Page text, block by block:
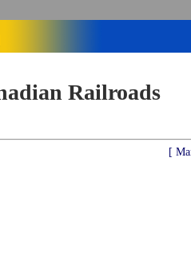
Railroads
[